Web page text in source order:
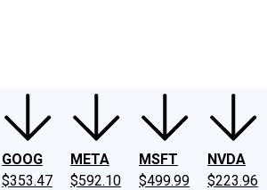
GOOG
$353.47
META
$592.10
MSFT
$499.99
NVDA
$223.96